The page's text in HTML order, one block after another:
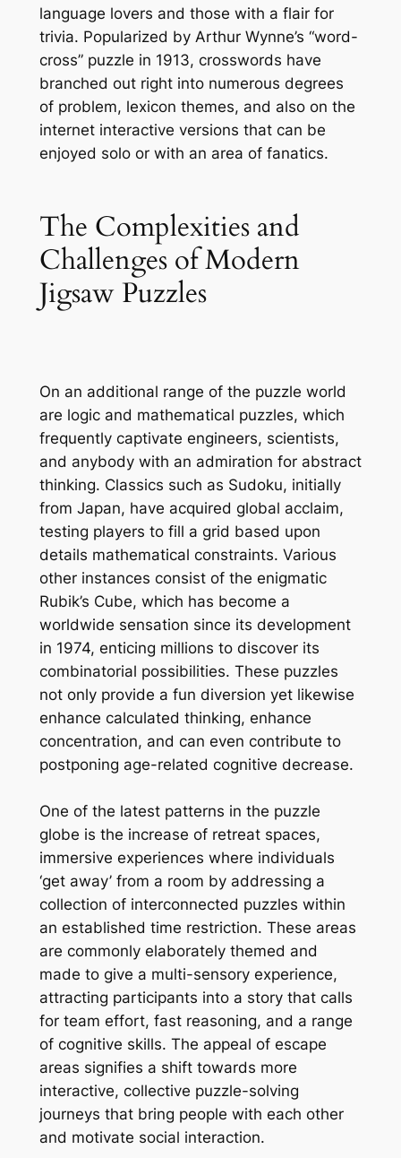
language lovers and those with a flair for
trivia. Popularized by Arthur Wynne’s “word-
cross” puzzle in 1913, crosswords have
branched out right into numerous degrees
of problem, lexicon themes, and also on the
internet interactive versions that can be
enjoyed solo or with an area of fanatics.
The Complexities and
Challenges of Modern
Jigsaw Puzzles
On an additional range of the puzzle world
are logic and mathematical puzzles, which
frequently captivate engineers, scientists,
and anybody with an admiration for abstract
thinking. Classics such as Sudoku, initially
from Japan, have acquired global acclaim,
testing players to fill a grid based upon
details mathematical constraints. Various
other instances consist of the enigmatic
Rubik’s Cube, which has become a
worldwide sensation since its development
in 1974, enticing millions to discover its
combinatorial possibilities. These puzzles
not only provide a fun diversion yet likewise
enhance calculated thinking, enhance
concentration, and can even contribute to
postponing age-related cognitive decrease.
One of the latest patterns in the puzzle
globe is the increase of retreat spaces,
immersive experiences where individuals
‘get away’ from a room by addressing a
collection of interconnected puzzles within
an established time restriction. These areas
are commonly elaborately themed and
made to give a multi-sensory experience,
attracting participants into a story that calls
for team effort, fast reasoning, and a range
of cognitive skills. The appeal of escape
areas signifies a shift towards more
interactive, collective puzzle-solving
journeys that bring people with each other
and motivate social interaction.